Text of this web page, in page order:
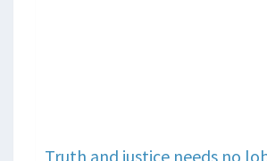
Truth and justice needs no